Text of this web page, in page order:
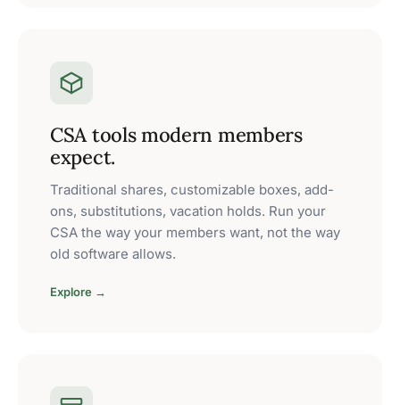
CSA tools modern members
expect.
Traditional shares, customizable boxes, add-
ons, substitutions, vacation holds. Run your
CSA the way your members want, not the way
old software allows.
Explore →